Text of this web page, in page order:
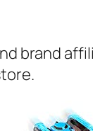
brand